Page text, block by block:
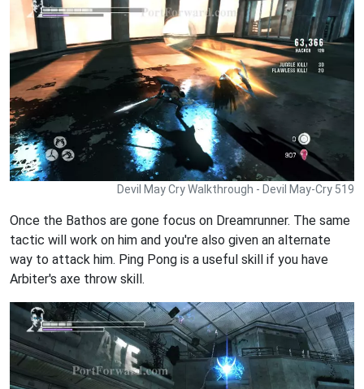
Devil May Cry Walkthrough - Devil May-Cry 519
Once the Bathos are gone focus on Dreamrunner. The same
tactic will work on him and you're also given an alternate
way to attack him. Ping Pong is a useful skill if you have
Arbiter's axe throw skill.